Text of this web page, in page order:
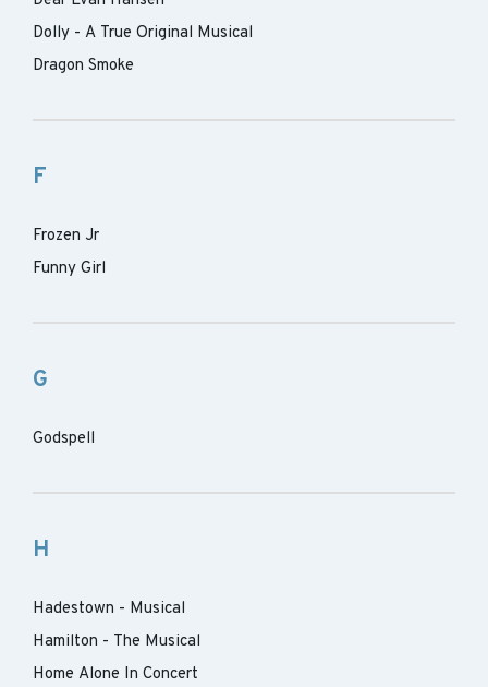
Dolly - A True Original Musical
Dragon Smoke
F
Frozen Jr
Funny Girl
G
Godspell
H
Hadestown - Musical
Hamilton - The Musical
Home Alone In Concert